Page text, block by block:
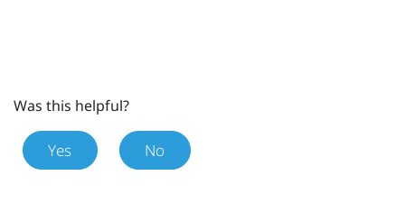
Was this helpful?
Yes No